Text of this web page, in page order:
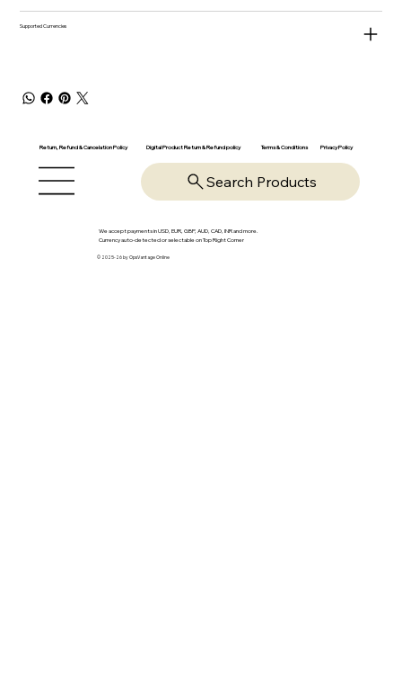
Supported Currencies
Return, Refund & Cancelation Policy Digital Product Return & Refund policy Terms & Conditions Privacy Policy
Search Products
We accept payments in USD, EUR, GBP, AUD, CAD, INR and more.
Currency auto-detected or selectable on Top Right Corner
© 2025-26 by OpsVantage Online